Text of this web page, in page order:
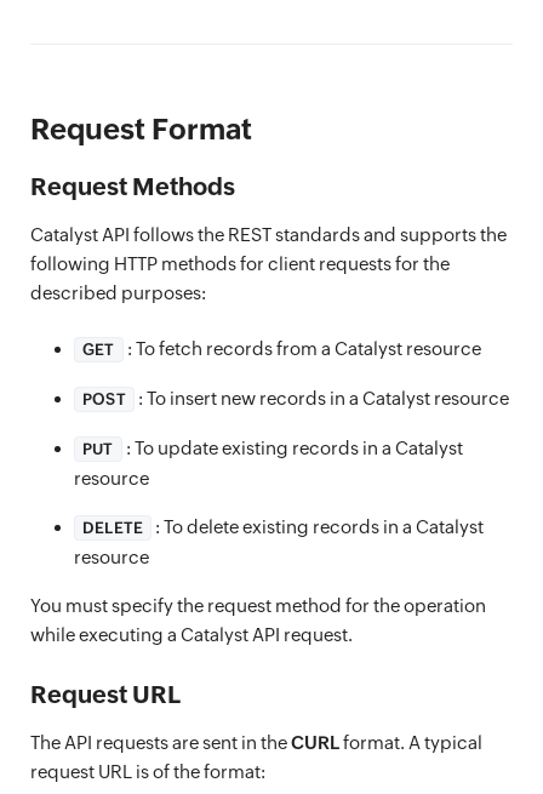
Request Format
Request Methods
Catalyst API follows the REST standards and supports the
following HTTP methods for client requests for the
described purposes:
GET : To fetch records from a Catalyst resource
POST : To insert new records in a Catalyst resource
PUT
: To update existing records in a Catalyst
resource
DELETE
: To delete existing records in a Catalyst
resource
You must specify the request method for the operation
while executing a Catalyst API request.
Request URL
The API requests are sent in theCURLformat. A typical
request URL is of the format: